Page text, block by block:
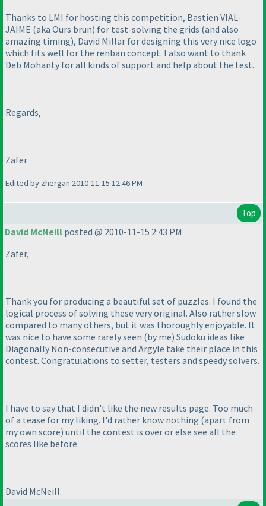
Thanks to LMI for hosting this competition, Bastien VIAL-
JAIME (aka Ours brun) for test-solving the grids (and also
amazing timing), David Millar for designing this very nice logo
which fits well for the renban concept. I also want to thank
Deb Mohanty for all kinds of support and help about the test.
Regards,
Zafer
Edited by zhergan 2010-11-15 12:46 PM
Top
David McNeill posted @ 2010-11-15 2:43 PM
Zafer,
Thank you for producing a beautiful set of puzzles. I found the
logical process of solving these very original. Also rather slow
compared to many others, but it was thoroughly enjoyable. It
was nice to have some rarely seen (by me) Sudoku ideas like
Diagonally Non-consecutive and Argyle take their place in this
contest. Congratulations to setter, testers and speedy solvers.
I have to say that I didn't like the new results page. Too much
of a tease for my liking. I'd rather know nothing (apart from
my own score) until the contest is over or else see all the
scores like before.
David McNeill.